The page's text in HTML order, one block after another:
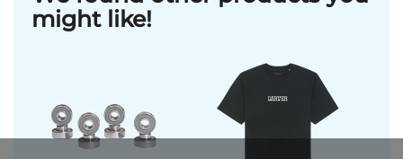
might like!